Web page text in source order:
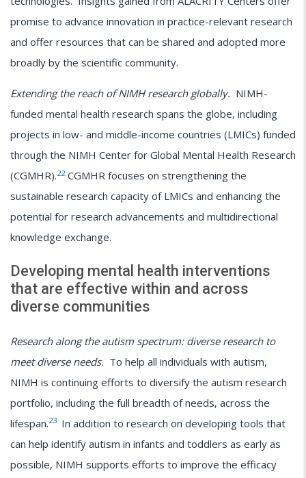
promise to advance innovation in practice-relevant research
and offer resources that can be shared and adopted more
broadly by the scientific community.
Extending the reach of NIMH research globally. NIMH-
funded mental health research spans the globe, including
projects in low- and middle-income countries (LMICs) funded
through the NIMH Center for Global Mental Health Research
(CGMHR).22CGMHR focuses on strengthening the
sustainable research capacity of LMICs and enhancing the
potential for research advancements and multidirectional
knowledge exchange.
Developing mental health interventions
that are effective within and across
diverse communities
Research along the autism spectrum: diverse research to
meet diverse needs. To help all individuals with autism,
NIMH is continuing efforts to diversify the autism research
portfolio, including the full breadth of needs, across the
lifespan.23 In addition to research on developing tools that
can help identify autism in infants and toddlers as early as
possible, NIMH supports efforts to improve the efficacy